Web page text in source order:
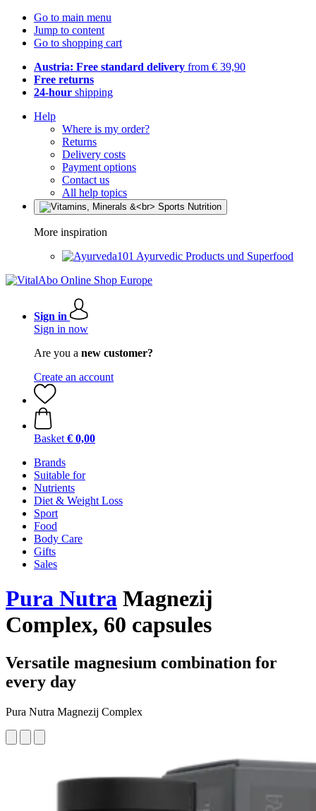
Go to main menu
Jump to content
Go to shopping cart
Austria: Free standard delivery from € 39,90
Free returns
24-hour shipping
Help
Where is my order?
Returns
Delivery costs
Payment options
Contact us
All help topics
More inspiration
Ayurvedic Products und Superfood
Sign in
Sign in now
Are you a new customer?
Create an account
Basket € 0,00
Brands
Suitable for
Nutrients
Diet & Weight Loss
Sport
Food
Body Care
Gifts
Sales
Pura Nutra Magnezij
Complex, 60 capsules
Versatile magnesium combination for
every day
Pura Nutra Magnezij Complex